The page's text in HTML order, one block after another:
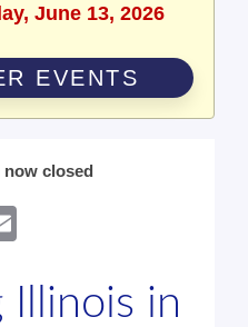
June 13, 2026
EVENTS
closed
Illinois in